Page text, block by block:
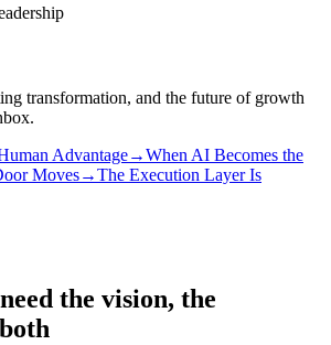
transformation, and the future of growth
Advantage→When AI Becomes the
Moves→The Execution Layer Is
the vision, the